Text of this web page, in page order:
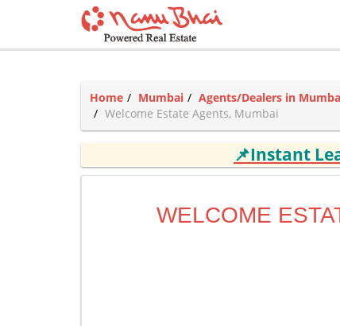
Home Mumbai Agents/Dealers in
Welcome Estate Agents, Mumbai
📌Instant
WELCOME